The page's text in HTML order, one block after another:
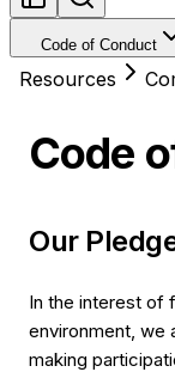
Code of Conduct
Resources
Code
Our
In the interest of
environment, we
making